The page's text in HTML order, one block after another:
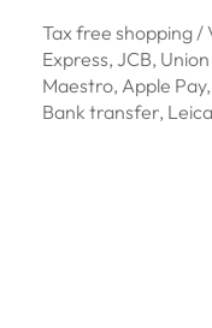
Tax free shopping /
Express, JCB,
Maestro, Apple
Bank transfer,